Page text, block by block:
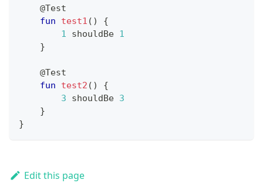
@Test
fun
test1 ( )
{
1 shouldBe 1
}
@Test
fun
test2 ( )
{
3 shouldBe 3
}
}
Edit this page